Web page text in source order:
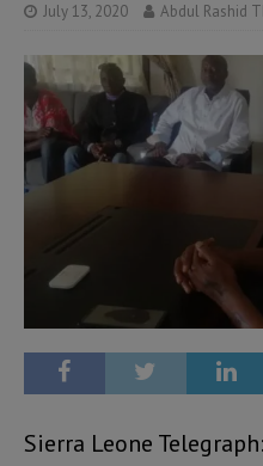
July 13, 2020 Abdul Rashid
Sierra Leone